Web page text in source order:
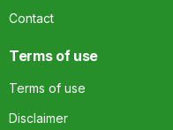
Contact
Terms of use
Terms of use
Disclaimer